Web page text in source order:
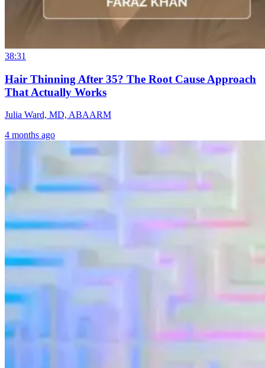
38:31
Hair Thinning After 35? The Root Cause Approach
That Actually Works
Julia Ward, MD, ABAARM
4 months ago